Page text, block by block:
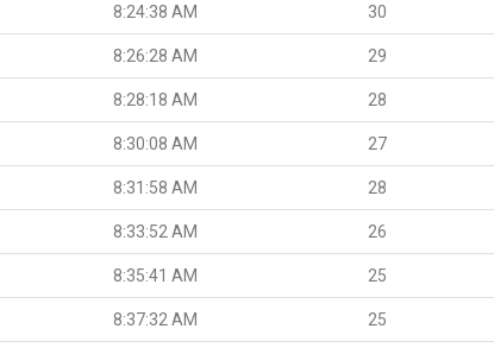
8:24:38 AM 30
8:26:28 AM 29
8:28:18 AM 28
8:30:08 AM 27
8:31:58 AM 28
8:33:52 AM 26
8:35:41 AM 25
8:37:32 AM 25